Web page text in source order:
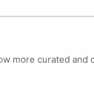
more curated and